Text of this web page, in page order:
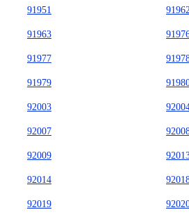
91951
91963
91977
91979
92003
92007
92009
92014
92019